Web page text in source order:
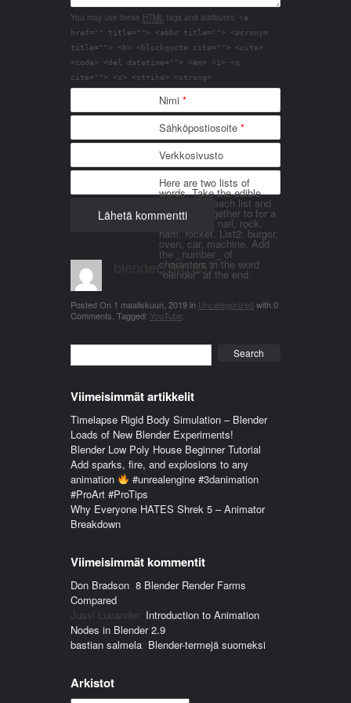
You may use these HTML tags and attributes: <a
href="" title=""> <abbr title=""> <acronym
title=""> <b> <blockquote cite=""> <cite>
<code> <del datetime=""> <em> <i> <q
cite=""> <s> <strike> <strong>
Nimi *
Sähköpostiosoite *
Verkkosivusto
Here are two lists of
words. Take the edible
things from each list and
join them together to for a
word. List 1: nail, rock,
ham, rocket. List2: burger,
oven, car, machine. Add
the _number_ of
characters in the word
"blender" at the end.
blender_3n1857
Posted On 1 maaliskuun, 2019in Uncategorized with0
Comments Tagged: YouTube
Viimeisimmät artikkelit
Timelapse Rigid Body Simulation – Blender
Loads of New Blender Experiments!
Blender Low Poly House Beginner Tutorial
Add sparks, fire, and explosions to any
animation
#unrealengine #3danimation
#ProArt #ProTips
Why Everyone HATES Shrek 5 – Animator
Breakdown
Viimeisimmät kommentit
Don Bradson: 8 Blender Render Farms
Compared
Jussi Lucander: Introduction to Animation
Nodes in Blender 2.9
bastian salmela: Blender-termejä suomeksi
Arkistot